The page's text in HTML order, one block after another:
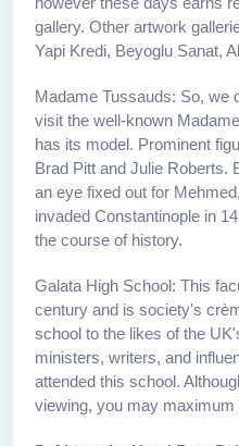
gallery. Other artwork
Yapi Kredi, Beyoglu Sanat,
Madame Tussauds: So, we
visit the well-known
has its model. Prominent
Brad Pitt and Julie Roberts.
an eye fixed out for
invaded Constantinople in
the course of history.
Galata High School: This
century and is society's
school to the likes of the
ministers, writers, and
attended this school.
viewing, you may maximum